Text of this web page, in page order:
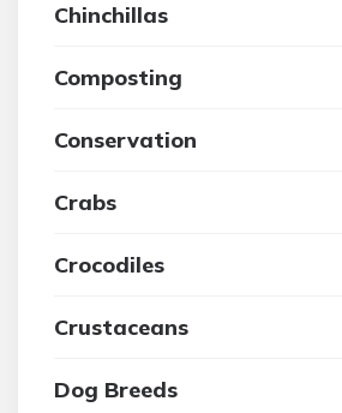
Chinchillas
Composting
Conservation
Crabs
Crocodiles
Crustaceans
Dog Breeds